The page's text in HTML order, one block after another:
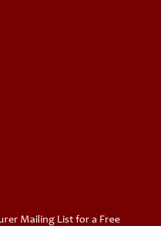
Mailing List for a Free